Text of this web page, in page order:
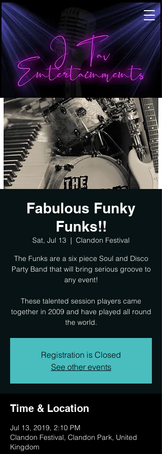
Fabulous Funky
Funks!!
Sat, Jul 13
  |
Clandon Festival
The Funks are a six piece Soul and Disco
Party Band that will bring serious groove to
any event!
These talented session players came
together in 2009 and have played all round
the world.
Registration is Closed
See other events
Time & Location
Jul 13, 2019, 2:10 PM
Clandon Festival, Clandon Park, United
Kingdom